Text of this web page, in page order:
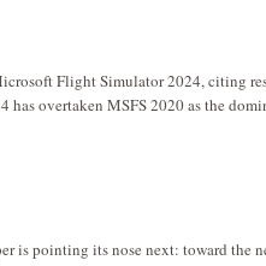
Flight Simulator 2024, citing
has overtaken MSFS 2020 as the
is pointing its nose next: toward the